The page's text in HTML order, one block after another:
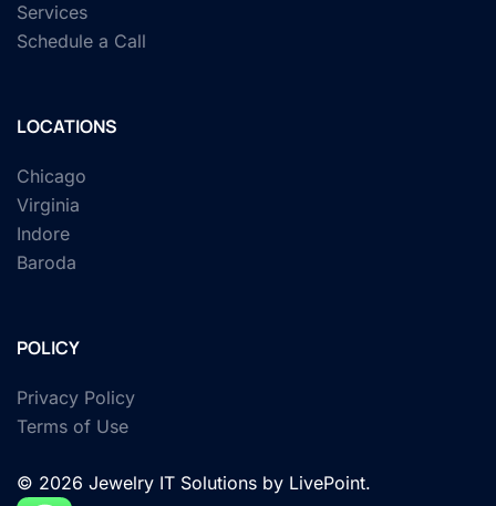
Services
Schedule a Call
LOCATIONS
Chicago
Virginia
Indore
Baroda
POLICY
Privacy Policy
Terms of Use
© 2026 Jewelry IT Solutions by LivePoint.